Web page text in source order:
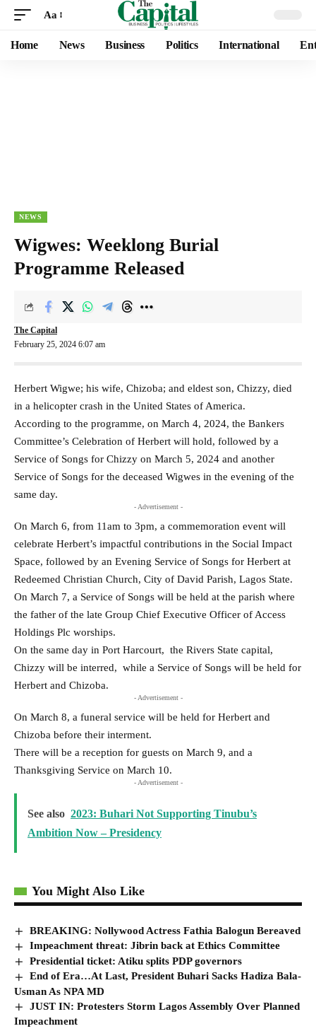
Aa
Home News Business Politics International
NEWS
Wigwes: Weeklong Burial
Programme Released
February 25, 2024 6:07 am
The Capital
Herbert Wigwe; his wife, Chizoba; and eldest son, Chizzy, died
in a helicopter crash in the United States of America.
According to the programme, on March 4, 2024, the Bankers
Committee’s Celebration of Herbert will hold, followed by a
Service of Songs for Chizzy on March 5, 2024 and another
Service of Songs for the deceased Wigwes in the evening of the
same day.
- Advertisement -
On March 6, from 11am to 3pm, a commemoration event will
celebrate Herbert’s impactful contributions in the Social Impact
Space, followed by an Evening Service of Songs for Herbert at
Redeemed Christian Church, City of David Parish, Lagos State.
On March 7, a Service of Songs will be held at the parish where
the father of the late Group Chief Executive Officer of Access
Holdings Plc worships.
On the same day in Port Harcourt, the Rivers State capital,
Chizzy will be interred, while a Service of Songs will be held for
Herbert and Chizoba.
- Advertisement -
On March 8, a funeral service will be held for Herbert and
Chizoba before their interment.
There will be a reception for guests on March 9, and a
Thanksgiving Service on March 10.
- Advertisement -
See also 2023: Buhari Not Supporting Tinubu’s
Ambition Now – Presidency
You Might Also Like
BREAKING: Nollywood Actress Fathia Balogun Bereaved
Impeachment threat: Jibrin back at Ethics Committee
Presidential ticket: Atiku splits PDP governors
End of Era…At Last, President Buhari Sacks Hadiza Bala-
Usman As NPA MD
JUST IN: Protesters Storm Lagos Assembly Over Planned
Impeachment